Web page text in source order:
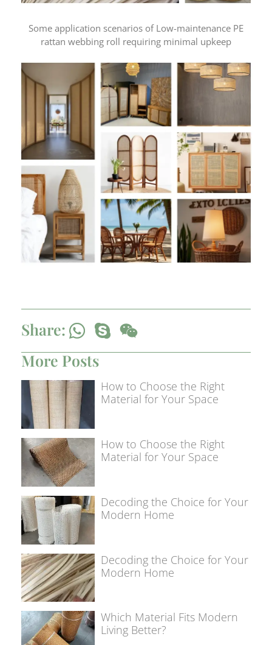
Some application scenarios of Low-maintenance PE
rattan webbing roll requiring minimal upkeep
Share:
More Posts
How to Choose the Right
Material for Your Space
How to Choose the Right
Material for Your Space
Decoding the Choice for Your
Modern Home
Decoding the Choice for Your
Modern Home
Which Material Fits Modern
Living Better?